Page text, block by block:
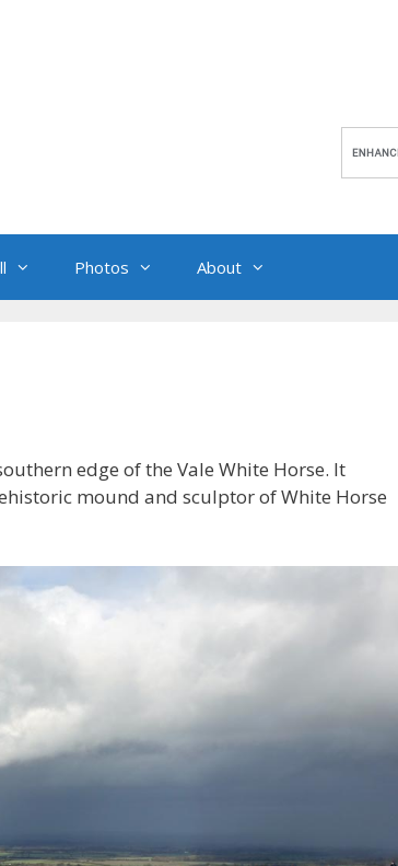
Photos About
edge of the Vale White Horse. It
mound and sculptor of White Horse